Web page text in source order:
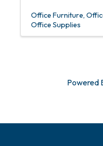
Office Furniture
Office Supplies
Powered